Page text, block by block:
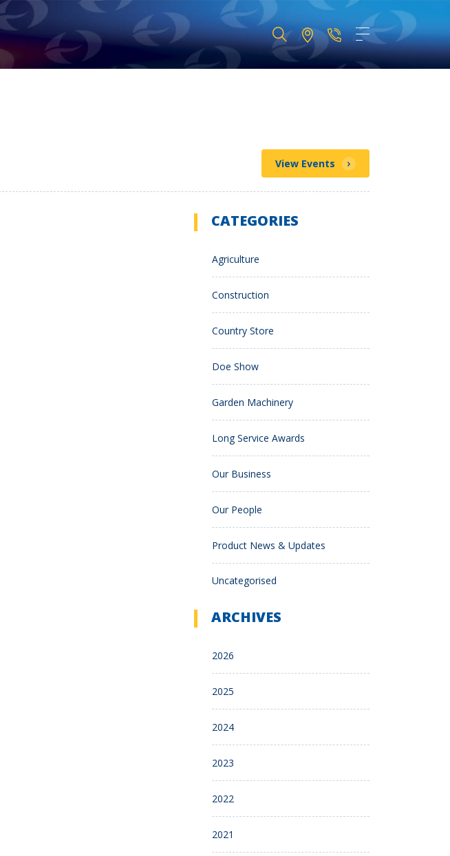
View Events
CATEGORIES
Agriculture
Construction
Country Store
Doe Show
Garden Machinery
Long Service Awards
Our Business
Our People
Product News & Updates
Uncategorised
ARCHIVES
2026
2025
2024
2023
2022
2021